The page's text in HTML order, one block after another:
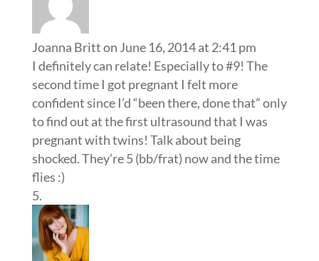
Joanna Britton June 16, 2014 at 2:41 pm
I definitely can relate! Especially to #9! The
second time I got pregnant I felt more
confident since I’d “been there, done that” only
to find out at the first ultrasound that I was
pregnant with twins! Talk about being
shocked. They’re 5 (bb/frat) now and the time
flies :)